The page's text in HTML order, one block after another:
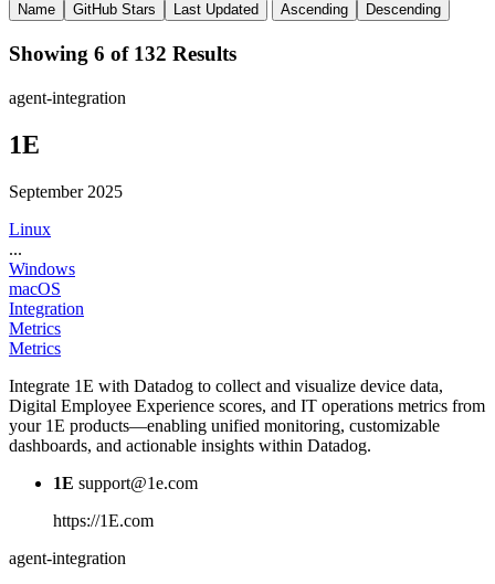
Name
GitHub Stars Last Updated Ascending Descending
Showing 6 of 132 Results
agent-integration
1E
September 2025
Linux
...
Windows
macOS
Integration
Metrics
Metrics
Integrate 1E with Datadog to collect and visualize device data,
Digital Employee Experience scores, and IT operations metrics from
your 1E products—enabling unified monitoring, customizable
dashboards, and actionable insights within Datadog.
1E support@1e.com
https://1E.com
agent-integration